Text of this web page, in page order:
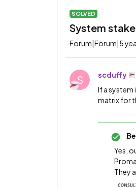
SOLVED
System
Forum|Forum|5
S scduffy
If a system
matrix for
Yes,
They